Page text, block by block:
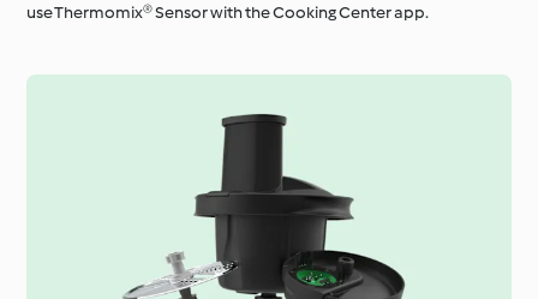
use Thermomix® Sensor with the Cooking Center app.